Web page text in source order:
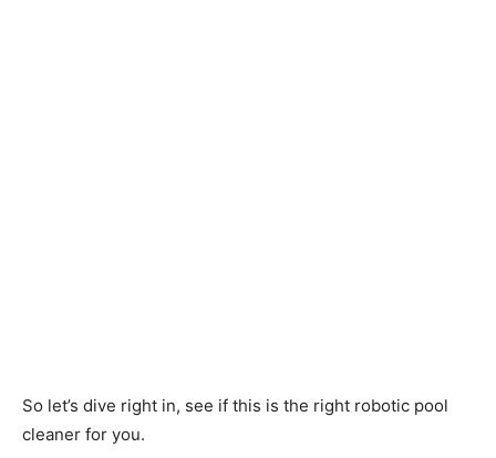
So let’s dive right in, see if this is the right robotic pool
cleaner for you.